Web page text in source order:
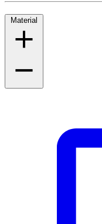
Material